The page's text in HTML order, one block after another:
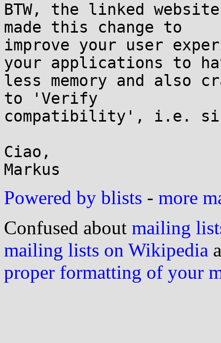
BTW, the linked
made this change to
improve your user
your applications to
less memory and also
to 'Verify
compatibility', i.e.
Ciao,
Powered by blists - more
Confused about mailing
mailing lists on Wikipedia
proper formatting of your